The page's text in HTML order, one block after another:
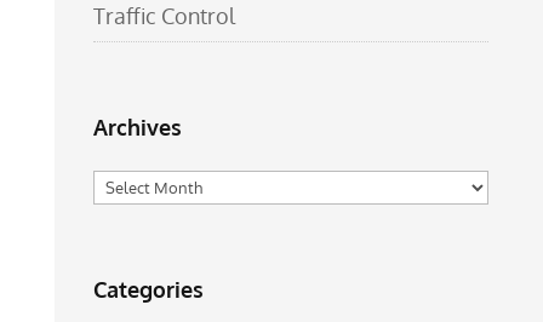
Traffic Control
Archives
Archives
Categories